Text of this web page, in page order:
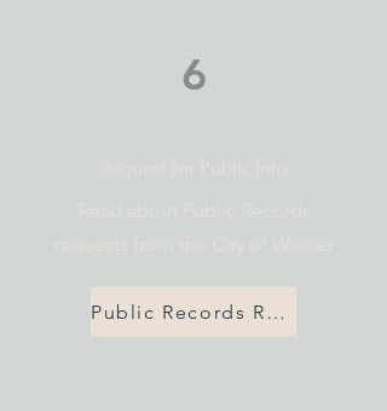
6
Request for Public Info
Read about Public Records
requests from the City of Winner
Public Records Request Policy